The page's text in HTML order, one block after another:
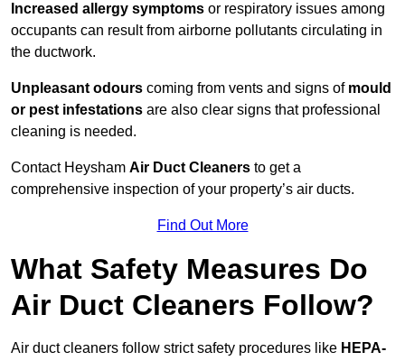
Increased allergy symptoms or respiratory issues among
occupants can result from airborne pollutants circulating in
the ductwork.
Unpleasant odours coming from vents and signs of mould
or pest infestations are also clear signs that professional
cleaning is needed.
Contact Heysham Air Duct Cleaners to get a
comprehensive inspection of your property’s air ducts.
Find Out More
What Safety Measures Do
Air Duct Cleaners Follow?
Air duct cleaners follow strict safety procedures like HEPA-